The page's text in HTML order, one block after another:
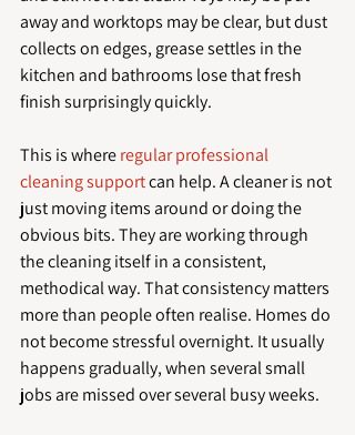
away and worktops may be clear, but dust
collects on edges, grease settles in the
kitchen and bathrooms lose that fresh
finish surprisingly quickly.
This is where regular professional
cleaning support can help. A cleaner is not
just moving items around or doing the
obvious bits. They are working through
the cleaning itself in a consistent,
methodical way. That consistency matters
more than people often realise. Homes do
not become stressful overnight. It usually
happens gradually, when several small
jobs are missed over several busy weeks.